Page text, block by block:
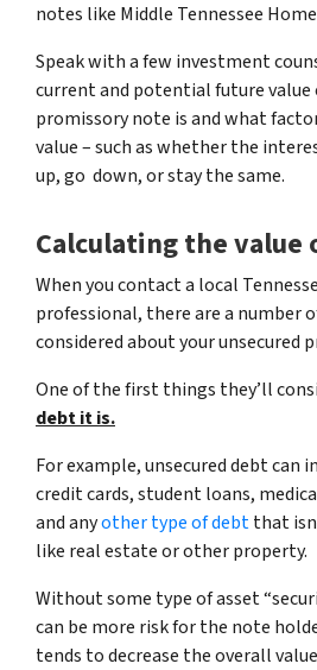
notes like Middle Tennessee
Speak with a few investment
current and potential future value
promissory note is and what
value – such as whether the
up, go down, or stay the same.
Calculating the value
When you contact a local
professional, there are a number
considered about your unsecured
One of the first things they’ll
debt it is.
For example, unsecured debt can
credit cards, student loans,
and anyother type of debtthat
like real estate or other property.
Without some type of asset
can be more risk for the note
tends to decrease the overall